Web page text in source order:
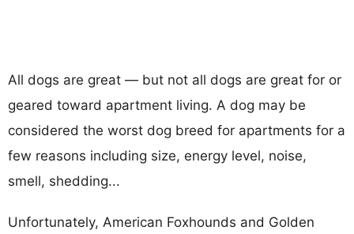
All dogs are great — but not all dogs are great for or
geared toward apartment living. A dog may be
considered the worst dog breed for apartments for a
few reasons including size, energy level, noise,
smell, shedding...
Unfortunately, American Foxhounds and Golden